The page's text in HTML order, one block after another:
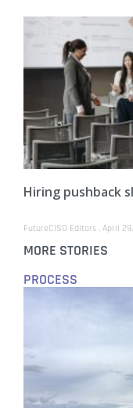
Hiring pushback
FutureCISO Editors April
MORE STORIES
PROCESS